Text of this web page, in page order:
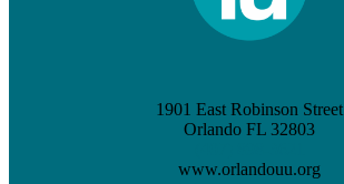
1901 East Robinson Street
Orlando FL 32803
www.orlandouu.org